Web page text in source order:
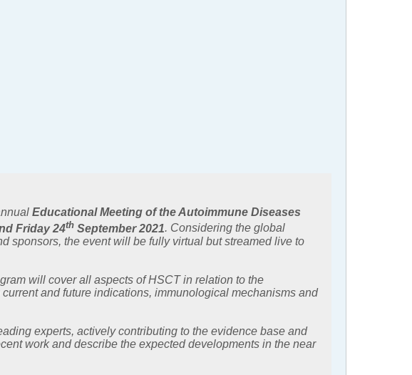
Educational Meeting of the Autoimmune Diseases
Friday 24th September 2021. Considering the global
sponsors, the event will be fully virtual but streamed live to
will cover all aspects of HSCT in relation to the
and future indications, immunological mechanisms and
experts, actively contributing to the evidence base and
work and describe the expected developments in the near